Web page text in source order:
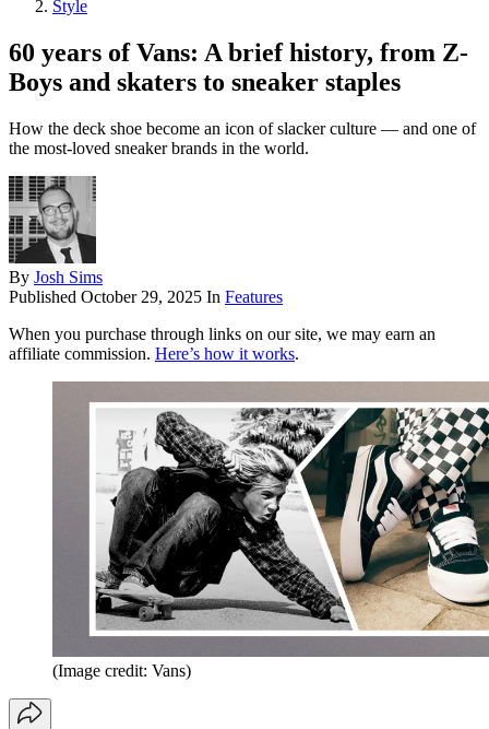
Style
60 years of Vans: A brief history, from Z-
Boys and skaters to sneaker staples
How the deck shoe become an icon of slacker culture — and one of
the most-loved sneaker brands in the world.
By Josh Sims
Published October 29, 2025 In Features
When you purchase through links on our site, we may earn an
affiliate commission. Here’s how it works.
(Image credit: Vans)